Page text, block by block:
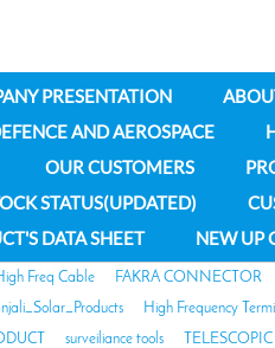
PRESENTATION
AND AEROSPACE
OUR CUSTOMERS
STATUS(UPDATED)
DATA SHEET
NEW UP
Freq Cable
FAKRA CONNECTOR
High Frequency
surveiliance tools